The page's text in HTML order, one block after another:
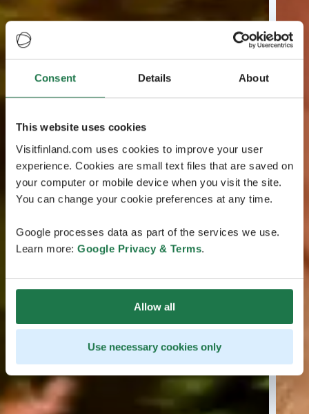
Consent Details About
This website uses cookies
Visitfinland.com uses cookies to improve your user
experience. Cookies are small text files that are saved on
your computer or mobile device when you visit the site.
You can change your cookie preferences at any time.
Google processes data as part of the services we use.
Learn more: Google Privacy & Terms.
Allow all
Use necessary cookies only